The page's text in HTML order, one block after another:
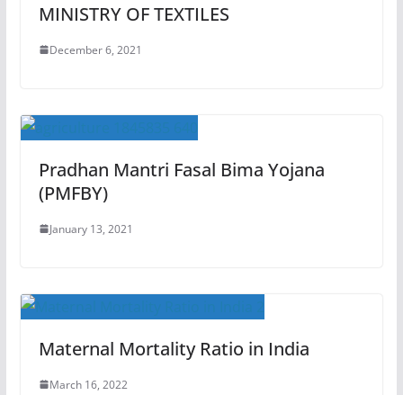
MINISTRY OF TEXTILES
December 6, 2021
Pradhan Mantri Fasal Bima Yojana
(PMFBY)
January 13, 2021
Maternal Mortality Ratio in India
March 16, 2022